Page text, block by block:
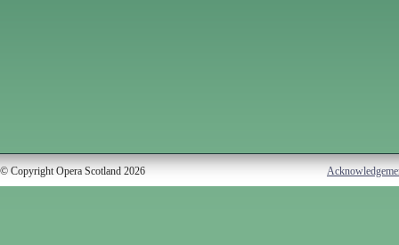
© Copyright Opera Scotland 2026